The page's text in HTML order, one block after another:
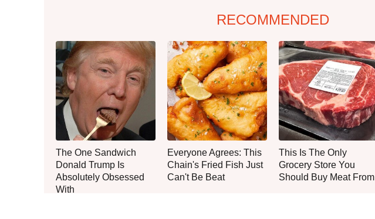
RECOMMENDED
The One Sandwich
Donald Trump Is
Absolutely Obsessed
With
Everyone Agrees: This
Chain's Fried Fish Just
Can't Be Beat
This Is The Only
Grocery Store You
Should Buy Meat From